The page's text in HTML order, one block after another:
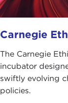
Carnegie
The Carnegie
incubator
swiftly evolving
policies.